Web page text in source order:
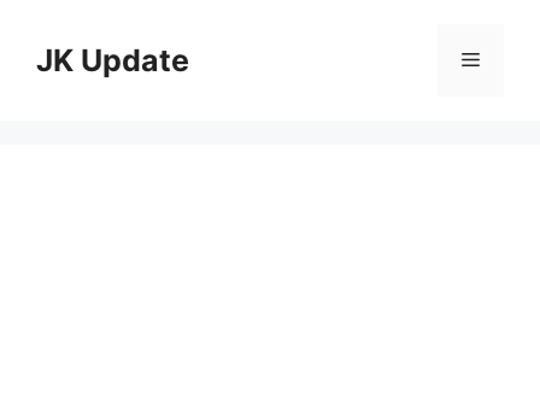
contentJK Update Menu